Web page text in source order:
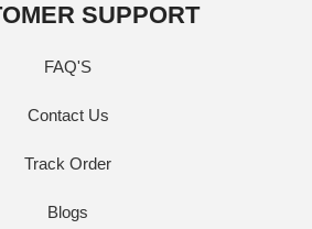
SUPPORT
FAQ'S
Contact Us
Track Order
Blogs